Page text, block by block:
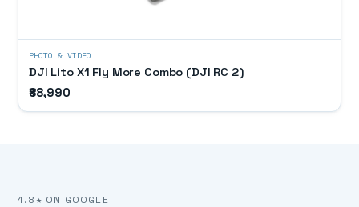
PHOTO & VIDEO
DJI Lito X1 Fly More Combo (DJI RC 2)
₹88,990
4.8★ ON GOOGLE